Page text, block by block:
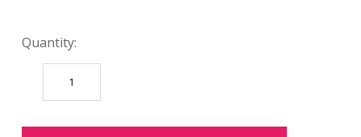
Quantity:
DECREASE
QUANTITY:
items